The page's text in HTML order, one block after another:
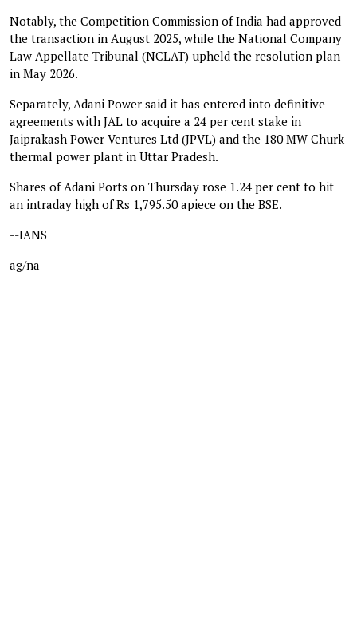
Notably, the Competition Commission of India had approved
the transaction in August 2025, while the National Company
Law Appellate Tribunal (NCLAT) upheld the resolution plan
in May 2026.
Separately, Adani Power said it has entered into definitive
agreements with JAL to acquire a 24 per cent stake in
Jaiprakash Power Ventures Ltd (JPVL) and the 180 MW Churk
thermal power plant in Uttar Pradesh.
Shares of Adani Ports on Thursday rose 1.24 per cent to hit
an intraday high of Rs 1,795.50 apiece on the BSE.
--IANS
ag/na